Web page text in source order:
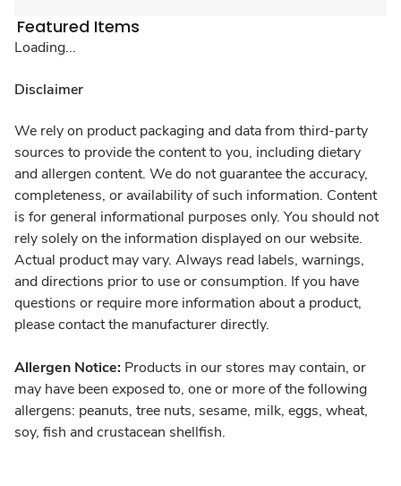
Featured Items
Loading...
Disclaimer
We rely on product packaging and data from third-party
sources to provide the content to you, including dietary
and allergen content. We do not guarantee the accuracy,
completeness, or availability of such information. Content
is for general informational purposes only. You should not
rely solely on the information displayed on our website.
Actual product may vary. Always read labels, warnings,
and directions prior to use or consumption. If you have
questions or require more information about a product,
please contact the manufacturer directly.
Allergen Notice: Products in our stores may contain, or
may have been exposed to, one or more of the following
allergens: peanuts, tree nuts, sesame, milk, eggs, wheat,
soy, fish and crustacean shellfish.